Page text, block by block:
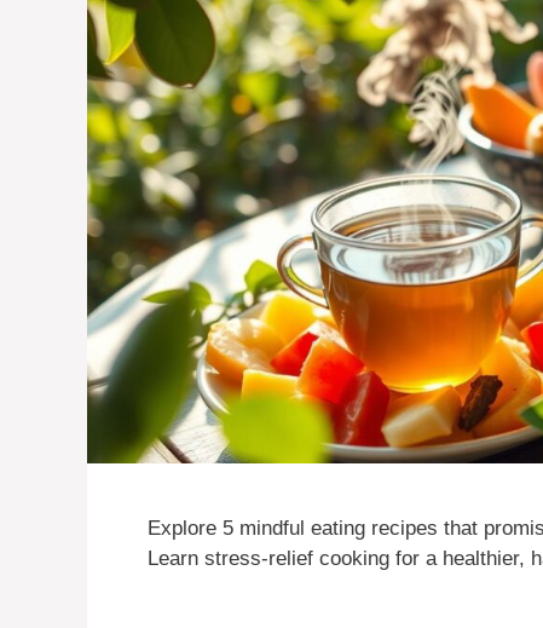
Explore 5 mindful eating recipes that
Learn stress-relief cooking for a healthier,